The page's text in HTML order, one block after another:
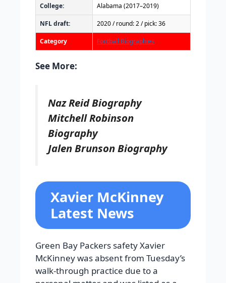
College: Alabama (2017–2019)
NFL draft: 2020 / round: 2 / pick: 36
Category Football Biographies
See More:
Naz Reid Biography
Mitchell Robinson
Biography
Jalen Brunson Biography
Xavier McKinney
Latest News
Green Bay Packers safety Xavier
McKinney was absent from Tuesday’s
walk-through practice due to a